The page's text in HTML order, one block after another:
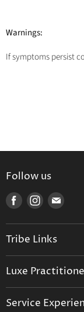
Warnings:
If symptoms persist
Follow us
Find
on
Facebook
Find
on
Instagram
Find
on
mail
Tribe Links
Prescription Suite
Luxe
Service